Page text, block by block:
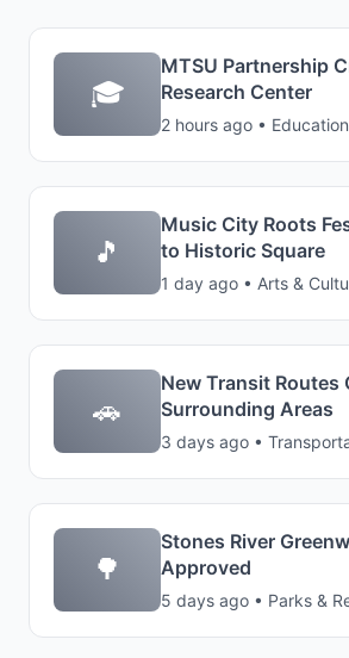
🎓
MTSU Partnership
Research Center
2 hours ago • Education
🎵
Music City Roots
to Historic Square
1 day ago • Arts &
🚗
New Transit Routes
Surrounding Areas
3 days ago •
🌳
Stones River
Approved
5 days ago • Parks &